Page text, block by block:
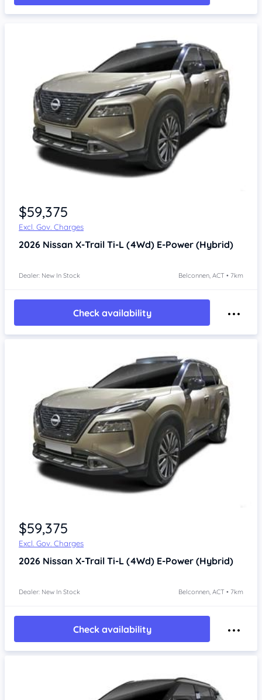
$59,375
Excl. Gov. Charges
2026 Nissan X-Trail Ti-L (4Wd) E-Power (Hybrid)
Dealer: New In Stock Belconnen, ACT • 7km
Check availability
$59,375
Excl. Gov. Charges
2026 Nissan X-Trail Ti-L (4Wd) E-Power (Hybrid)
Dealer: New In Stock Belconnen, ACT • 7km
Check availability